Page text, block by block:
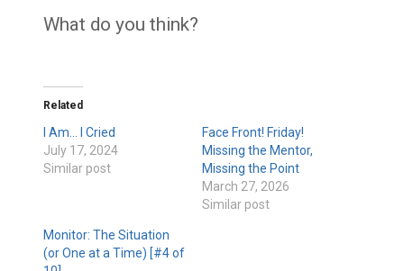
What do you think?
Related
I Am… I Cried
July 17, 2024
Similar post
Face Front! Friday!
Missing the Mentor,
Missing the Point
March 27, 2026
Similar post
Monitor: The Situation
(or One at a Time) [#4 of